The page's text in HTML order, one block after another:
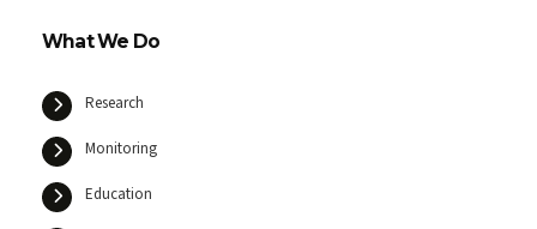
What We Do
Research
Monitoring
Education